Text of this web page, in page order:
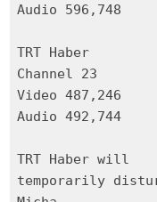
Audio 596,748
TRT Haber
Channel 23
Video 487,246
Audio 492,744
TRT Haber will
temporarily